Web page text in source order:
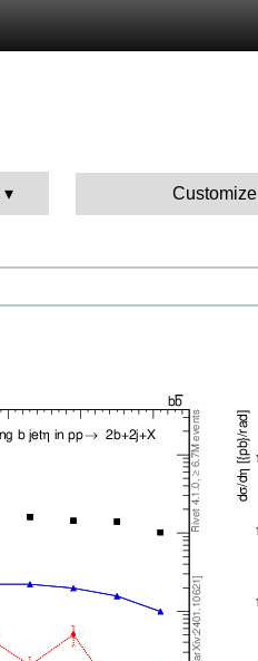
Customize